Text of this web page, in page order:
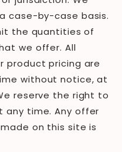
case-by-case basis.
the quantities of
we offer. All
product pricing are
without notice, at
reserve the right to
any time. Any offer
on this site is